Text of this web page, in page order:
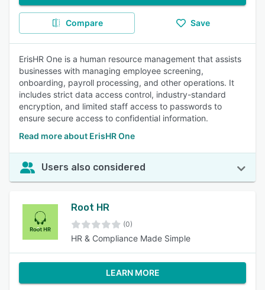
Compare Save
ErisHR One is a human resource management that assists
businesses with managing employee screening,
onboarding, payroll processing, and other operations. It
includes strict data access control, industry-standard
encryption, and limited staff access to passwords to
ensure secure access to confidential information.
Read more about ErisHR One
Users also considered
Root HR
(0)
HR & Compliance Made Simple
LEARN MORE